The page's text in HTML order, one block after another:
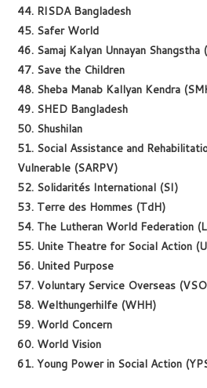
44. RISDA Bangladesh
45. Safer World
46. Samaj Kalyan Unnayan Shangstha
47. Save the Children
48. Sheba Manab Kallyan Kendra
49. SHED Bangladesh
50. Shushilan
51. Social Assistance and
Vulnerable (SARPV)
52. Solidarités International (SI)
53. Terre des Hommes (TdH)
54. The Lutheran World Federation
55. Unite Theatre for Social Action
56. United Purpose
57. Voluntary Service Overseas
58. Welthungerhilfe (WHH)
59. World Concern
60. World Vision
61. Young Power in Social Action